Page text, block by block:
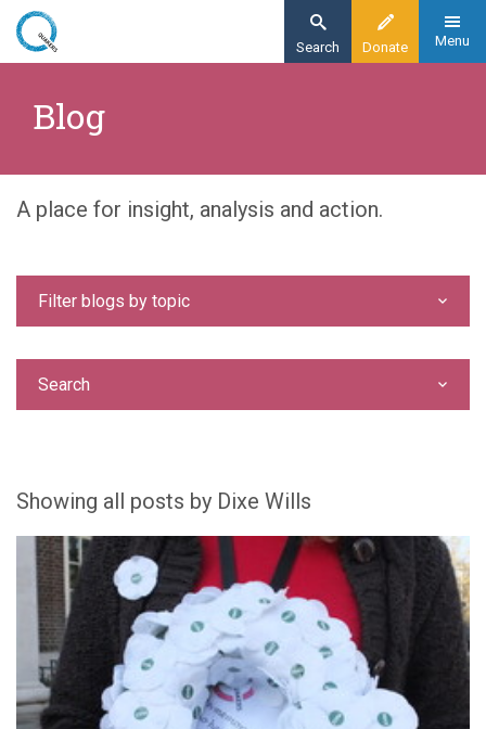
Skip
content
Donate
Search Menu
Blog
Blog
A place for insight, analysis and action.
Showing all posts by Dixe Wills
Filter blogs by topic
Search